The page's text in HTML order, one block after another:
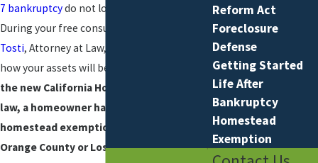
7 bankruptcydo not lose any property.
During your free consultation,
Tosti, Attorney at Law, will explain to you
how your assets will be protected.
the new California Homestead Exemption
law, a homeowner has a $600,000
homestead exemption if they reside in
Orange County or Los Angeles County.
Reform Act
Foreclosure
Defense
Getting Started
Life After
Bankruptcy
Homestead
Exemption